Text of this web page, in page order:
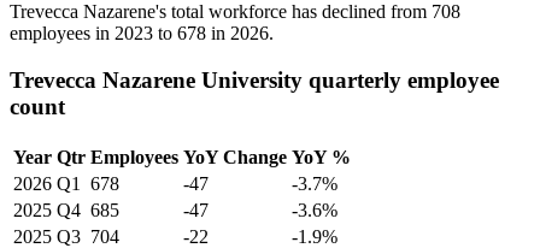
Trevecca Nazarene's total workforce has declined from 708
employees in 2023 to 678 in 2026.
Trevecca Nazarene University quarterly employee
count
Year Qtr Employees YoY Change YoY %
2026 Q1 678 -47
-3.7%
2025 Q4 685 -47
-3.6%
2025 Q3 704 -22
-1.9%